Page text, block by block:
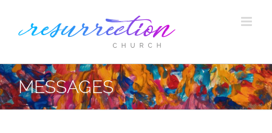
MESSAGES